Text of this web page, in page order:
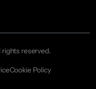
reserved.
Cookie Policy